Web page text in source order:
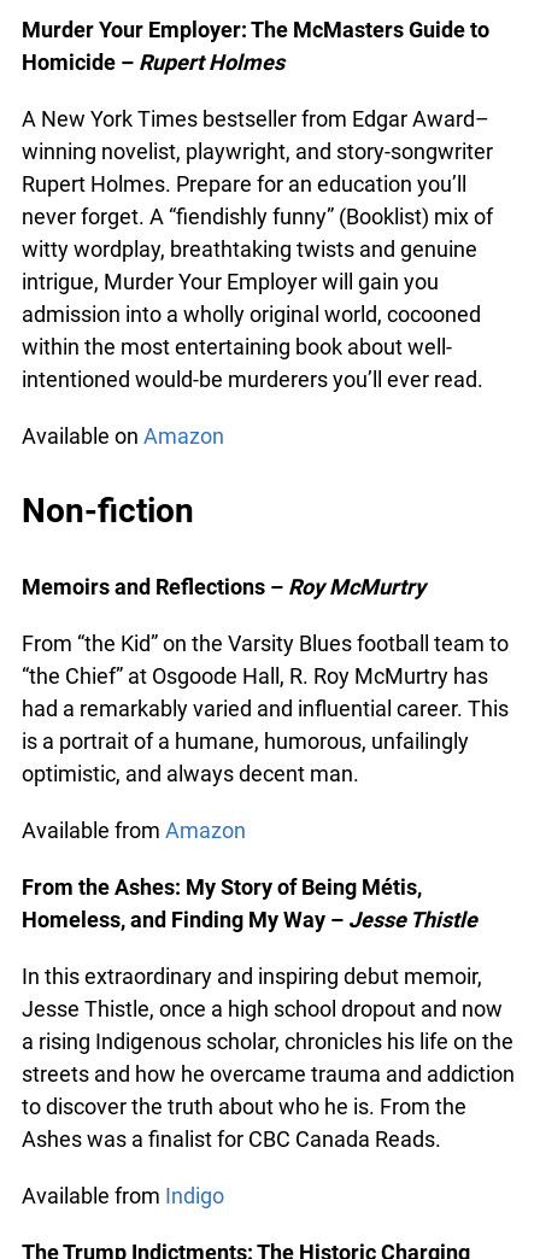
Available fromAmazon
Murder Your Employer: The McMasters Guide to
Homicide –Rupert Holmes
A New York Times bestseller from Edgar Award–
winning novelist, playwright, and story-songwriter
Rupert Holmes. Prepare for an education you’ll
never forget. A “fiendishly funny” (Booklist) mix of
witty wordplay, breathtaking twists and genuine
intrigue, Murder Your Employer will gain you
admission into a wholly original world, cocooned
within the most entertaining book about well-
intentioned would-be murderers you’ll ever read.
Memoirs and Reflections –Roy McMurtry
From “the Kid” on the Varsity Blues football team
to “the Chief” at Osgoode Hall, R. Roy McMurtry
has had a remarkably varied and influential
career. This is a portrait of a humane, humorous,
unfailingly optimistic, and always decent man.
Available fromAmazon
From the Ashes: My Story of Being Métis,
Homeless, and Finding My Way –Jesse Thistle
In this extraordinary and inspiring debut memoir,
Jesse Thistle, once a high school dropout and
now a rising Indigenous scholar, chronicles his life
on the streets and how he overcame trauma and
From the Ashes was a finalist for CBC Canada